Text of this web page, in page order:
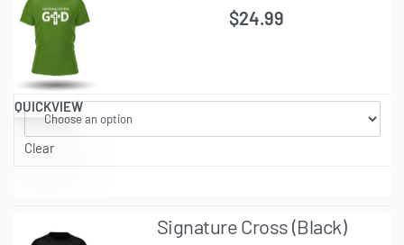
QUICKVIEW
$24.99
Clear
Signature Cross (Black)